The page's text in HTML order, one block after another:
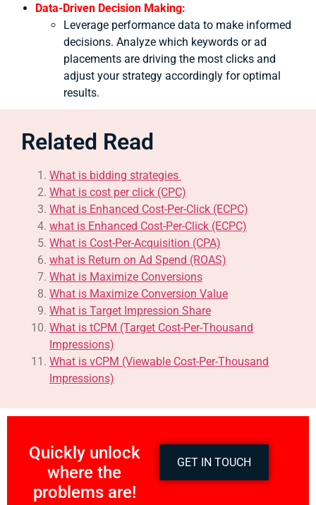
Data-Driven Decision Making:
Leverage performance data to make informed
decisions. Analyze which keywords or ad
placements are driving the most clicks and
adjust your strategy accordingly for optimal
results.
Related Read
What is bidding strategies
What is cost per click (CPC)
What is Enhanced Cost-Per-Click (ECPC)
what is Enhanced Cost-Per-Click (ECPC)
What is Cost-Per-Acquisition (CPA)
what is Return on Ad Spend (ROAS)
What is Maximize Conversions
What is Maximize Conversion Value
What is Target Impression Share
What is tCPM (Target Cost-Per-Thousand
Impressions)
What is vCPM (Viewable Cost-Per-Thousand
Impressions)
Quickly unlock
where the
problems are!
GET IN TOUCH